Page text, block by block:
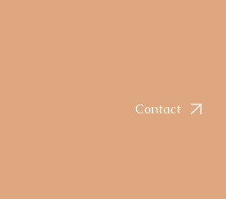
Contact